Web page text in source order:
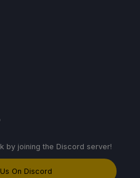
by joining the Discord server!
On Discord